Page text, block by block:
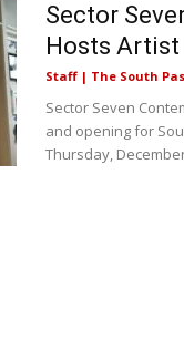
Sector
Hosts Artist
Staff | The South
Sector Seven
and opening for
Thursday,